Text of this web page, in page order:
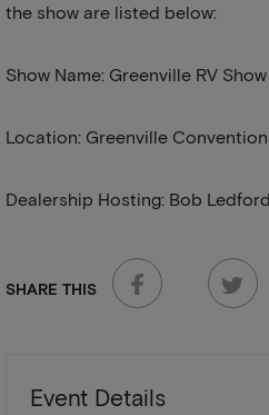
the show are listed below:
Show Name: Greenville RV
Location: Greenville
Dealership Hosting: Bob
SHARE THIS
Event Details